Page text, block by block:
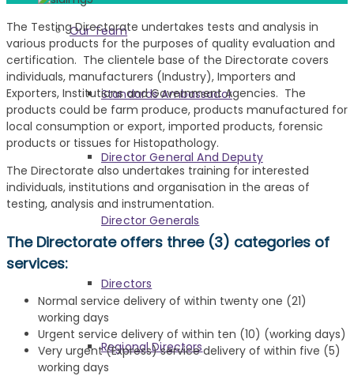
Our Team
Standards Ambassador
Director General And Deputy
Director Generals
Directors
Regional Directors
The Testing Directorate undertakes tests and analysis in
various products for the purposes of quality evaluation and
certification. The clientele base of the Directorate covers
individuals, manufacturers (Industry), Importers and
Exporters, Institutions and Government Agencies. The
products could be farm produce, products manufactured for
local consumption or export, imported products, forensic
products or tissues for Histopathology.
The Directorate also undertakes training for interested
individuals, institutions and organisation in the areas of
testing, analysis and instrumentation.
The Directorate offers three (3) categories of
services:
Normal service delivery of within twenty one (21)
working days
Urgent service delivery of within ten (10) (working days)
Very urgent (Express) service delivery of within five (5)
working days